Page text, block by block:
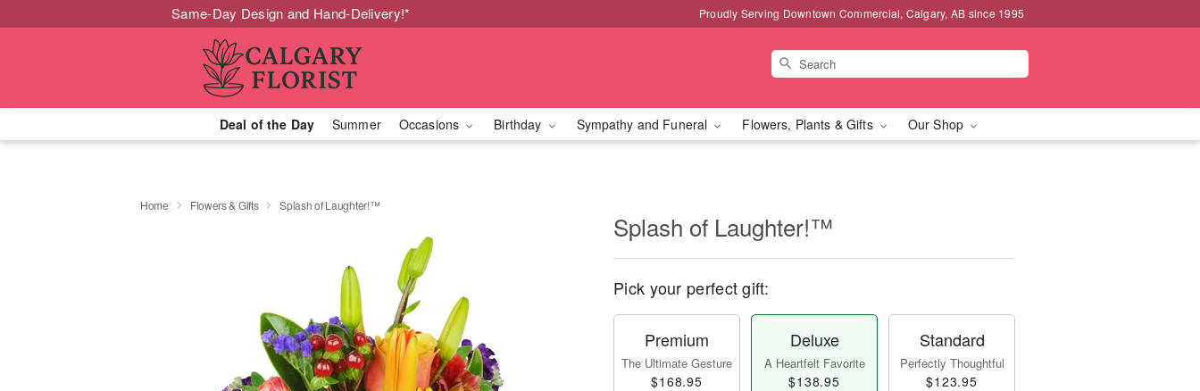
Same-Day Design and Hand-Delivery!* Proudly Serving Downtown Commercial, Calgary, AB since 1995
Deal of the Day Summer Occasions Birthday Sympathy and Funeral Flowers, Plants & Gifts Our Shop
Home Flowers & Gifts Splash of Laughter!™
Splash of Laughter!™
Pick your perfect gift:
Premium
The Ultimate Gesture
$168.95
Deluxe
A Heartfelt Favorite
$138.95
Standard
Perfectly Thoughtful
$123.95